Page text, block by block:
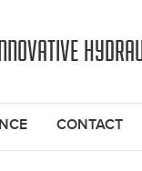
INNOVATIVE
CONTACT